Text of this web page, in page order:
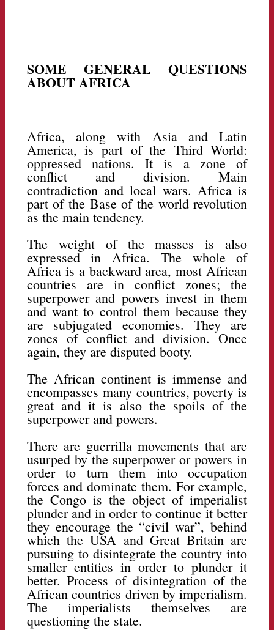
SOME GENERAL QUESTIONS
ABOUT AFRICA
Africa, along with Asia and Latin
America, is part of the Third World:
oppressed nations. It is a zone of
conflict and division. Main
contradiction and local wars. Africa is
part of the Base of the world revolution
as the main tendency.
The weight of the masses is also
expressed in Africa. The whole of
Africa is a backward area, most African
countries are in conflict zones; the
superpower and powers invest in them
and want to control them because they
are subjugated economies. They are
zones of conflict and division. Once
again, they are disputed booty.
The African continent is immense and
encompasses many countries, poverty is
great and it is also the spoils of the
superpower and powers.
There are guerrilla movements that are
usurped by the superpower or powers in
order to turn them into occupation
forces and dominate them. For example,
the Congo is the object of imperialist
plunder and in order to continue it better
they encourage the “civil war”, behind
which the USA and Great Britain are
pursuing to disintegrate the country into
smaller entities in order to plunder it
better. Process of disintegration of the
African countries driven by imperialism.
The imperialists themselves are
questioning the state.